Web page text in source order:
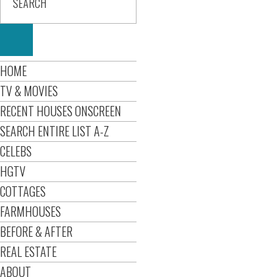
HOME
TV & MOVIES
RECENT HOUSES ONSCREEN
SEARCH ENTIRE LIST A-Z
CELEBS
HGTV
COTTAGES
FARMHOUSES
BEFORE & AFTER
REAL ESTATE
ABOUT